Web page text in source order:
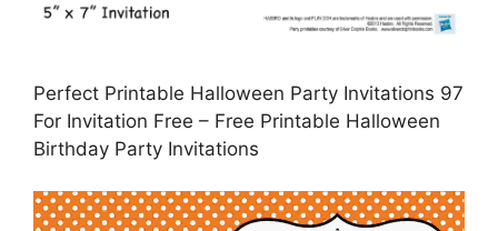
Perfect Printable Halloween Party Invitations 97
For Invitation Free – Free Printable Halloween
Birthday Party Invitations